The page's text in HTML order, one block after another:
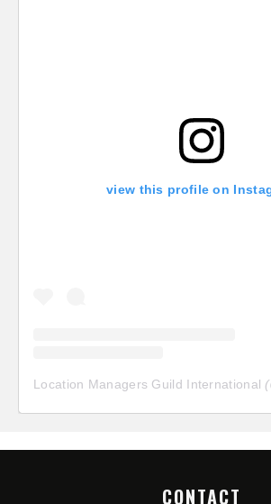
view this profile on
Location Managers Guild International
CONTACT